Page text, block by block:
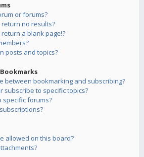
or forums?
no results?
a blank page!?
posts and topics?
between bookmarking and subscribing?
subscribe to specific topics?
specific forums?
allowed on this board?